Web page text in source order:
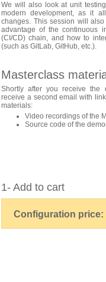
We will also look at unit
modern development, as it
changes. This session will
advantage of the continuous
(CI/CD) chain, and how to
(such as GitLab, GitHub, etc.).
Masterclass
Shortly after you receive the
receive a second email with
materials:
Video recordings of the
Source code of the
1- Add to cart
Configuration price: